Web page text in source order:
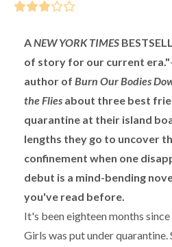
ANEW YORK TIMES
of story for our current era."
author of Burn Our Bodies
the Flies about three best
quarantine at their island
lengths they go to uncover
confinement when one
debut is a mind-bending
you've read before.
It's been eighteen months
Girls was put under quarantine.